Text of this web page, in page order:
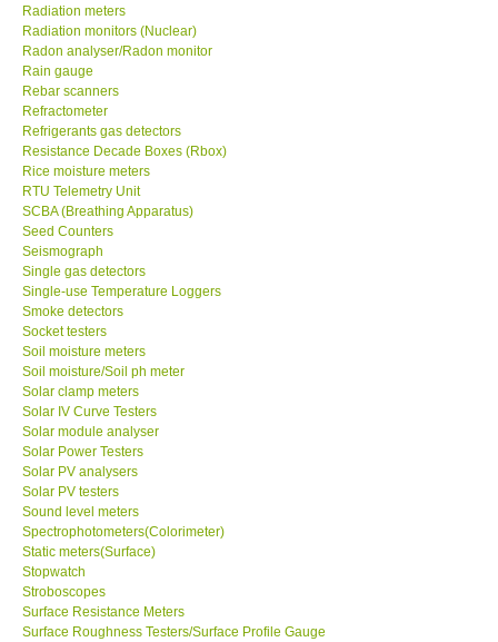
Radiation meters
Radiation monitors (Nuclear)
Radon analyser/Radon monitor
Rain gauge
Rebar scanners
Refractometer
Refrigerants gas detectors
Resistance Decade Boxes (Rbox)
Rice moisture meters
RTU Telemetry Unit
SCBA (Breathing Apparatus)
Seed Counters
Seismograph
Single gas detectors
Single-use Temperature Loggers
Smoke detectors
Socket testers
Soil moisture meters
Soil moisture/Soil ph meter
Solar clamp meters
Solar IV Curve Testers
Solar module analyser
Solar Power Testers
Solar PV analysers
Solar PV testers
Sound level meters
Spectrophotometers(Colorimeter)
Static meters(Surface)
Stopwatch
Stroboscopes
Surface Resistance Meters
Surface Roughness Testers/Surface Profile Gauge